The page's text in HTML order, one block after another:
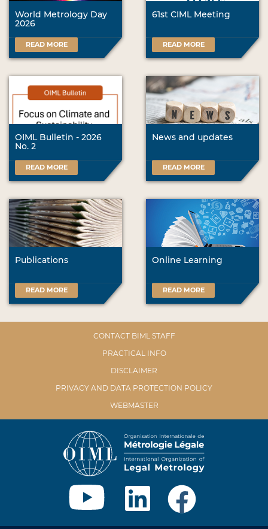
World Metrology Day
2026
READ MORE
61st CIML Meeting
READ MORE
OIML Bulletin - 2026
No. 2
READ MORE
News and updates
READ MORE
Publications
READ MORE
Online Learning
READ MORE
CONTACT BIML STAFF
PRACTICAL INFO
DISCLAIMER
PRIVACY AND DATA PROTECTION POLICY
WEBMASTER